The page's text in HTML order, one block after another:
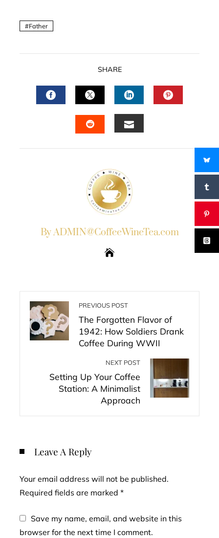
Father
SHARE
FACEBOOKTWITTERLINKEDIN
By ADMIN@CoffeeWineTea.com
PREVIOUS POST
The Forgotten Flavor of
1942: How Soldiers Drank
Coffee During WWII
NEXT POST
Setting Up Your Coffee
Station: A Minimalist
Approach
Leave A Reply
Your email address will not be published.
Required fields are marked *
Save my name, email, and website in this
browser for the next time I comment.